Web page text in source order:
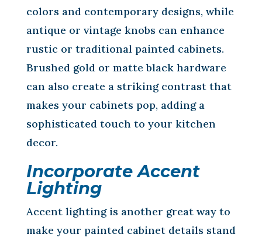
colors and contemporary designs, while
antique or vintage knobs can enhance
rustic or traditional painted cabinets.
Brushed gold or matte black hardware
can also create a striking contrast that
makes your cabinets pop, adding a
sophisticated touch to your kitchen
decor.
Incorporate Accent
Lighting
Accent lighting is another great way to
make your painted cabinet details stand